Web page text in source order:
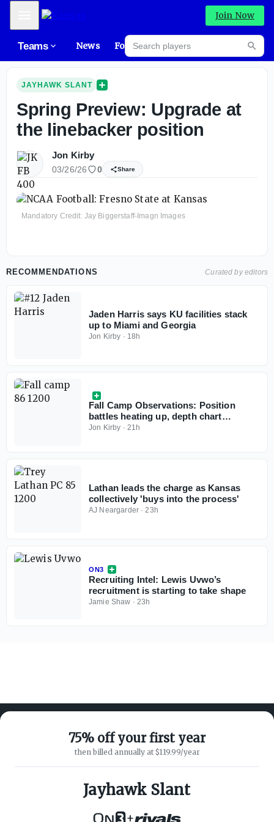
Mobile Menu Join Now
Teams News Forums
Search players
JAYHAWK SLANT
Spring Preview: Upgrade at
the linebacker position
Jon Kirby
03/26/26 0 Share
Mandatory Credit: Jay Biggerstaff-Imagn Images
RECOMMENDATIONS Curated by editors
Jaden Harris says KU facilities stack
up to Miami and Georgia
Jon Kirby · 18h
Fall Camp Observations: Position
battles heating up, depth chart
changes in progress
Jon Kirby · 21h
Lathan leads the charge as Kansas
collectively 'buys into the process'
AJ Neargarder·23h
ON3
Recruiting Intel: Lewis Uvwo’s
recruitment is starting to take shape
Jamie Shaw · 23h
75% off your first year
then billed annually at $119.99/year
Jayhawk Slant
+
ABOUT ON3
SUPPORT
Customer Service
Privacy Policy
Terms of Service